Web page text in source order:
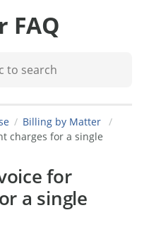
FAQ
Billing by Matter
charges for a single
for
a single